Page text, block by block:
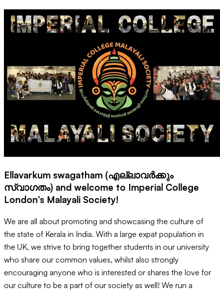
Ellavarkum swagatham (എല്ലാവർക്കും
സ്വാഗതം) and welcome to Imperial College
London’s Malayali Society!
We are all about promoting and showcasing the culture of
the state of Kerala in India. With a large expat population in
the UK, we strive to bring together students in our university
who share our common values, whilst also strongly
encouraging anyone who is interested or shares the love for
our culture to be a part of our society as well! We run a